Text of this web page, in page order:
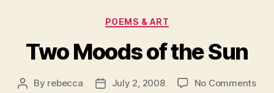
Categories
POEMS & ART
Two Moods of the Sun
Post
By rebecca
PostJuly 2, 2008 No Commentson